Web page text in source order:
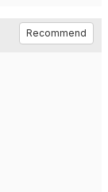
Recommend